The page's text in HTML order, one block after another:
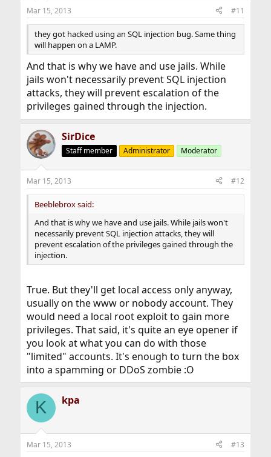
Mar 15, 2013 #11
they got hacked using an SQL injection bug. Same thing
will happen on a LAMP.
And that is why we have and use jails. While
jails won't necessarily prevent SQL injection
attacks, they will prevent escalation of the
privileges gained through the injection.
SirDice
Staff member Administrator Moderator
Mar 15, 2013 #12
Beeblebrox said:
And that is why we have and use jails. While jails won't
necessarily prevent SQL injection attacks, they will
prevent escalation of the privileges gained through the
injection.
True. But they'll get local access only anyway,
usually on the www or nobody account. They
would need a local root exploit to gain more
privileges. That said, it's quite an eye opener if
you look at what you can do with those
"limited" accounts. It's enough to turn the box
into a spamming or DDoS zombie :O
K kpa
Mar 15, 2013 #13